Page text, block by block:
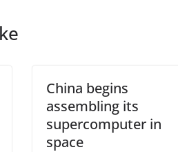
China begins
assembling its
supercomputer in
space